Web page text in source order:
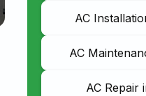
AC
AC
AC Repair